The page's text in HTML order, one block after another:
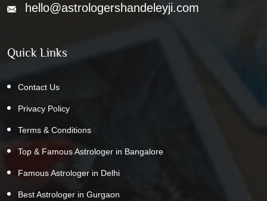
hello@astrologershandeleyji.com
Quick Links
Contact Us
Privacy Policy
Terms & Conditions
Top & Famous Astrologer in Bangalore
Famous Astrologer in Delhi
Best Astrologer in Gurgaon